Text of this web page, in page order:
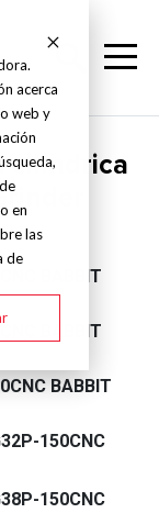
acerca
web y
en
las
de
cilíndrica
BABBIT
BABBIT
BABBIT
150CNC
150CNC